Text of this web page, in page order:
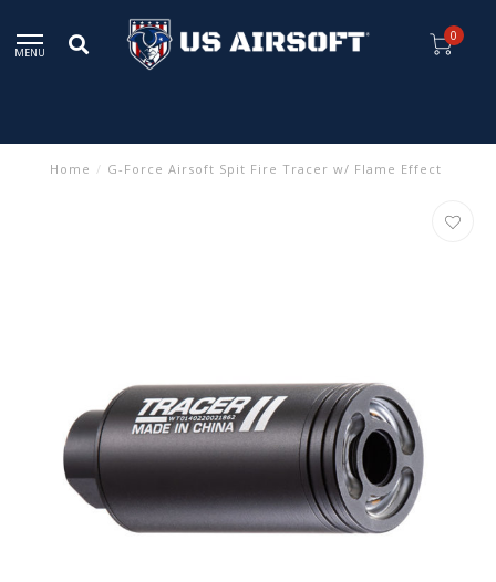
MENU
0
Home / G-Force Airsoft Spit Fire Tracer w/ Flame Effect